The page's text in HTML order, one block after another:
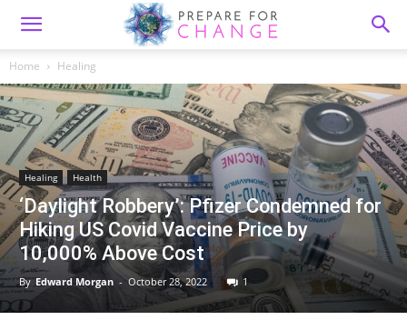
Home Healing
Healing Health
‘Daylight Robbery’: Pfizer Condemned for
Hiking US Covid Vaccine Price by
10,000% Above Cost
By Edward Morgan - October 28, 2022 1